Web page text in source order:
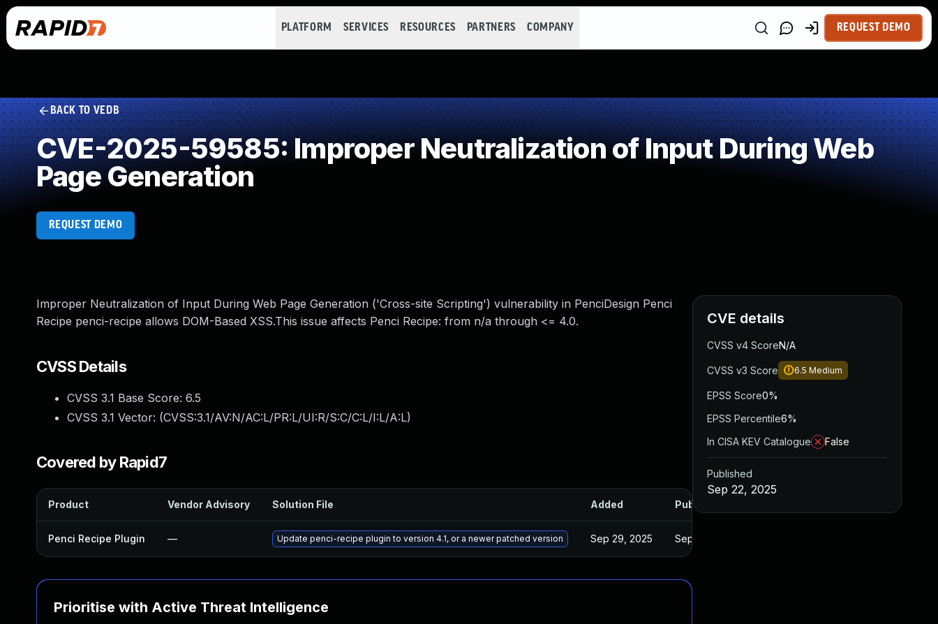
PLATFORM SERVICES RESOURCES PARTNERS COMPANY REQUEST DEMO
BACK TO VEDB
CVE-2025-59585: Improper Neutralization of Input During Web
Page Generation
REQUEST DEMO
Improper Neutralization of Input During Web Page Generation ('Cross-site Scripting') vulnerability in PenciDesign Penci
Recipe penci-recipe allows DOM-Based XSS.This issue affects Penci Recipe: from n/a through <= 4.0.
CVSS Details
CVSS 3.1 Base Score: 6.5
CVSS 3.1 Vector: (CVSS:3.1/AV:N/AC:L/PR:L/UI:R/S:C/C:L/I:L/A:L)
Covered by Rapid7
Product Vendor Advisory Solution File Added Published
Penci Recipe Plugin — Update penci-recipe plugin to version 4.1, or a newer patched version Sep 29, 2025 Sep 22, 2025
Prioritise with Active Threat Intelligence
CVE details
CVSS v4 ScoreN/A
CVSS v3 Score 6.5 Medium
EPSS Score0%
EPSS Percentile6%
In CISA KEV Catalogue
False
Published
Sep 22, 2025